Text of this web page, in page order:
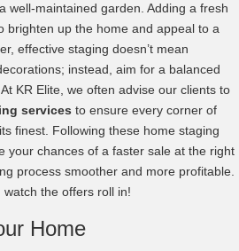
well-maintained garden. Adding a fresh
brighten up the home and appeal to a
effective staging doesn’t mean
instead, aim for a balanced
KR Elite, we often advise our clients to
services to ensure every corner of
finest. Following these home staging
your chances of a faster sale at the right
process smoother and more profitable.
the offers roll in!
Home